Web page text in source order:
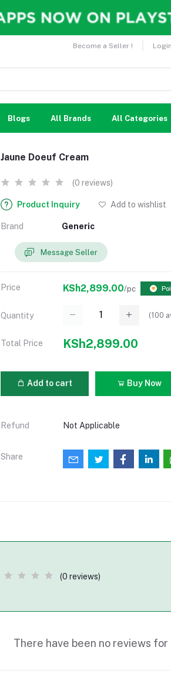
Become a Seller !
Blogs All Brands All Categories
Jaune Doeuf Cream
(0 reviews)
Product Inquiry Add to wishlist
Brand Generic
Message Seller
Price KSh2,899.00/pc
Quantity (100
Total Price KSh2,899.00
Add to cart Buy Now
Refund Not Applicable
Share
(0 reviews)
There have been no reviews